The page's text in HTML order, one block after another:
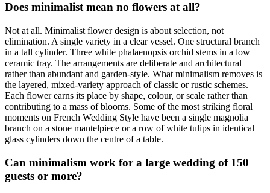
Does minimalist mean no flowers at all?
Not at all. Minimalist flower design is about selection, not
elimination. A single variety in a clear vessel. One structural branch
in a tall cylinder. Three white phalaenopsis orchid stems in a low
ceramic tray. The arrangements are deliberate and architectural
rather than abundant and garden-style. What minimalism removes is
the layered, mixed-variety approach of classic or rustic schemes.
Each flower earns its place by shape, colour, or scale rather than
contributing to a mass of blooms. Some of the most striking floral
moments on French Wedding Style have been a single magnolia
branch on a stone mantelpiece or a row of white tulips in identical
glass cylinders down the centre of a table.
Can minimalism work for a large wedding of 150
guests or more?